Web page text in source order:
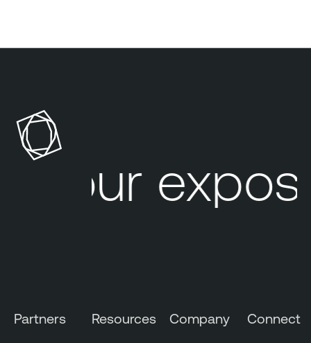
Your
Partners Resources Company Connect